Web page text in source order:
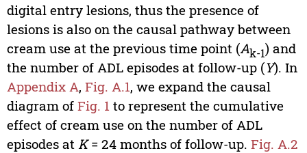
digital entry lesions, thus the presence of
lesions is also on the causal pathway between
cream use at the previous time point (Ak-1) and
the number of ADL episodes at follow-up (Y). In
Appendix A, Fig. A.1, we expand the causal
diagram of Fig. 1 to represent the cumulative
effect of cream use on the number of ADL
episodes at K= 24 months of follow-up. Fig. A.2